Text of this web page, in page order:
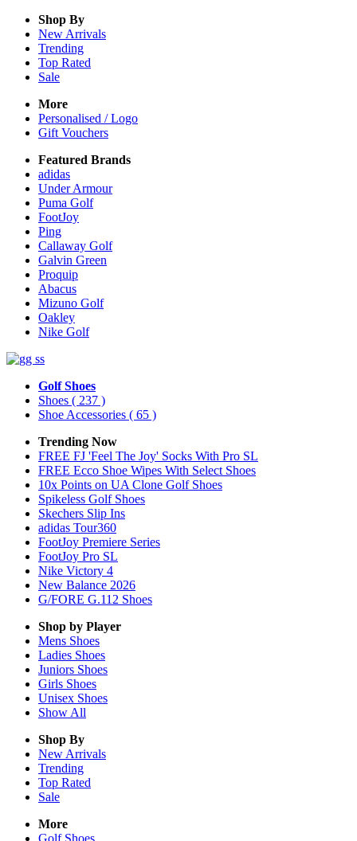
Shop By
New Arrivals
Trending
Top Rated
Sale
More
Personalised / Logo
Gift Vouchers
Featured Brands
adidas
Under Armour
Puma Golf
FootJoy
Ping
Callaway Golf
Galvin Green
Proquip
Abacus
Mizuno Golf
Oakley
Nike Golf
Golf Shoes
Shoes ( 237 )
Shoe Accessories ( 65 )
Trending Now
FREE FJ 'Feel The Joy' Socks With Pro SL
FREE Ecco Shoe Wipes With Select Shoes
10x Points on UA Clone Golf Shoes
Spikeless Golf Shoes
Skechers Slip Ins
adidas Tour360
FootJoy Premiere Series
FootJoy Pro SL
Nike Victory 4
New Balance 2026
G/FORE G.112 Shoes
Shop by Player
Mens Shoes
Ladies Shoes
Juniors Shoes
Girls Shoes
Unisex Shoes
Show All
Shop By
New Arrivals
Trending
Top Rated
Sale
More
Golf Shoes